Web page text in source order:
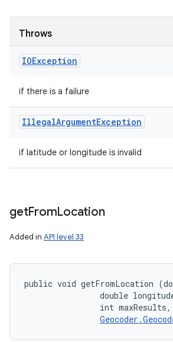
Throws
IOException
if there is a failure
IllegalArgumentException
if latitude or longitude is invalid
getFromLocation
Added in API level 33
public void getFromLocation
double
                int maxResults,